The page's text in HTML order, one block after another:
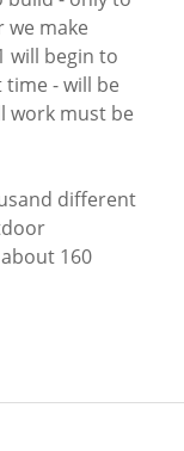
make
will begin to
- will be
work must be
different
160